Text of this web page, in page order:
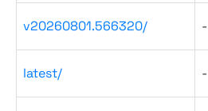
v20260801.566320/ -
latest/ -